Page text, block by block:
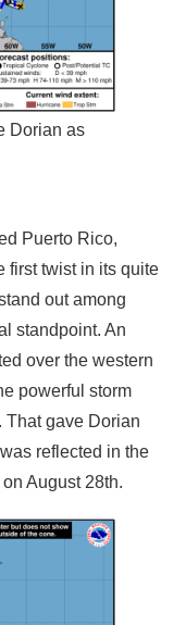
Dorian as
Puerto Rico,
first twist in its quite
out among
standpoint. An
over the western
powerful storm
That gave Dorian
reflected in the
August 28th.